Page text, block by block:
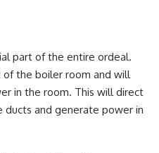
part of the entire ordeal.
of the boiler room and will
in the room. This will direct
and generate power in